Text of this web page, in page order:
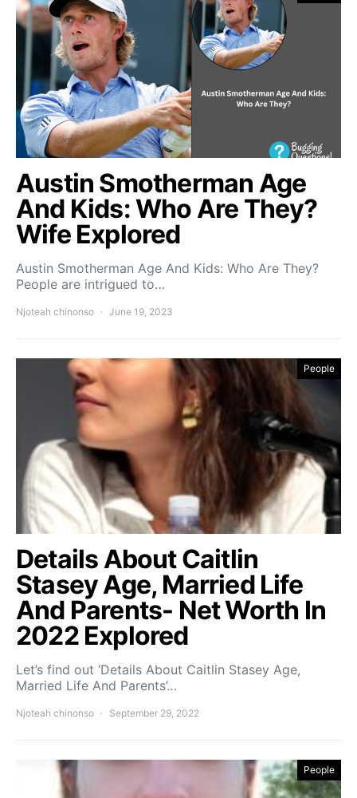
Austin Smotherman Age
And Kids: Who Are They?
Wife Explored
Austin Smotherman Age And Kids: Who Are They?
People are intrigued to…
Njoteah chinonso June 19, 2023
People
Details About Caitlin
Stasey Age, Married Life
And Parents- Net Worth In
2022 Explored
Let’s find out ‘Details About Caitlin Stasey Age,
Married Life And Parents’…
Njoteah chinonso September 29, 2022
People